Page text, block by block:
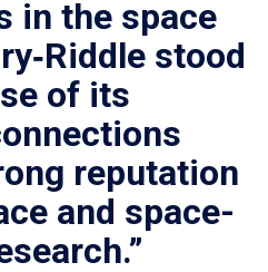
in the space
stood
of its
reputation
and space-